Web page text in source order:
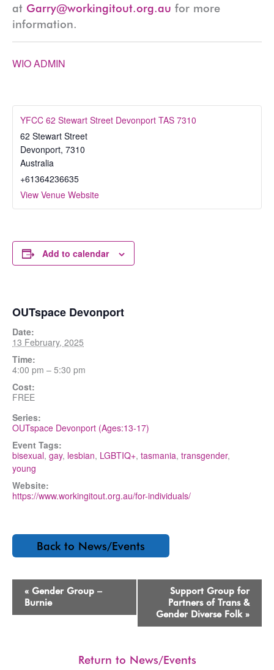
at Garry@workingitout.org.au for more
information.
WIO ADMIN
YFCC 62 Stewart Street Devonport TAS 7310
62 Stewart Street
Devonport, 7310
Australia
+61364236635
View Venue Website
Add to calendar
OUTspace Devonport
Date:
13 February, 2025
Time:
4:00 pm – 5:30 pm
Cost:
FREE
Series:
OUTspace Devonport (Ages:13-17)
Event Tags:
bisexual, gay, lesbian, LGBTIQ+, tasmania, transgender,
young
Website:
https://www.workingitout.org.au/for-individuals/
Back to News/Events
Event
Navigation
« Gender Group –
Burnie
Support Group for
Partners of Trans &
Gender Diverse Folk »
Return to News/Events